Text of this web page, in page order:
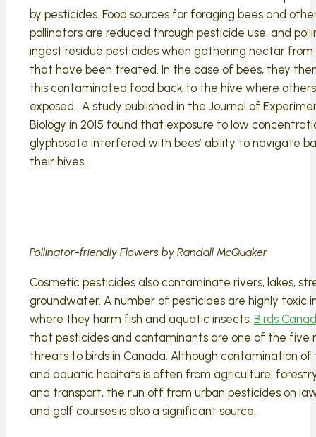
by pesticides. Food sources for foraging bees and
pollinators are reduced through pesticide use, and
ingest residue pesticides when gathering nectar from
that have been treated. In the case of bees, they
this contaminated food back to the hive where
exposed. A study published in the Journal of
Biology in 2015 found that exposure to low
glyphosate interfered with bees’ ability to navigate
their hives.
Pollinator-friendly Flowers by Randall McQuaker
Cosmetic pesticides also contaminate rivers, lakes,
groundwater. A number of pesticides are highly toxic
where they harm fish and aquatic insects. Birds
that pesticides and contaminants are one of the five
threats to birds in Canada. Although contamination
and aquatic habitats is often from agriculture,
and transport, the run off from urban pesticides on
and golf courses is also a significant source.